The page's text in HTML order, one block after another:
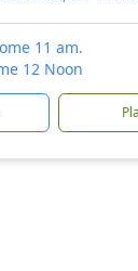
11 am.
12 Noon